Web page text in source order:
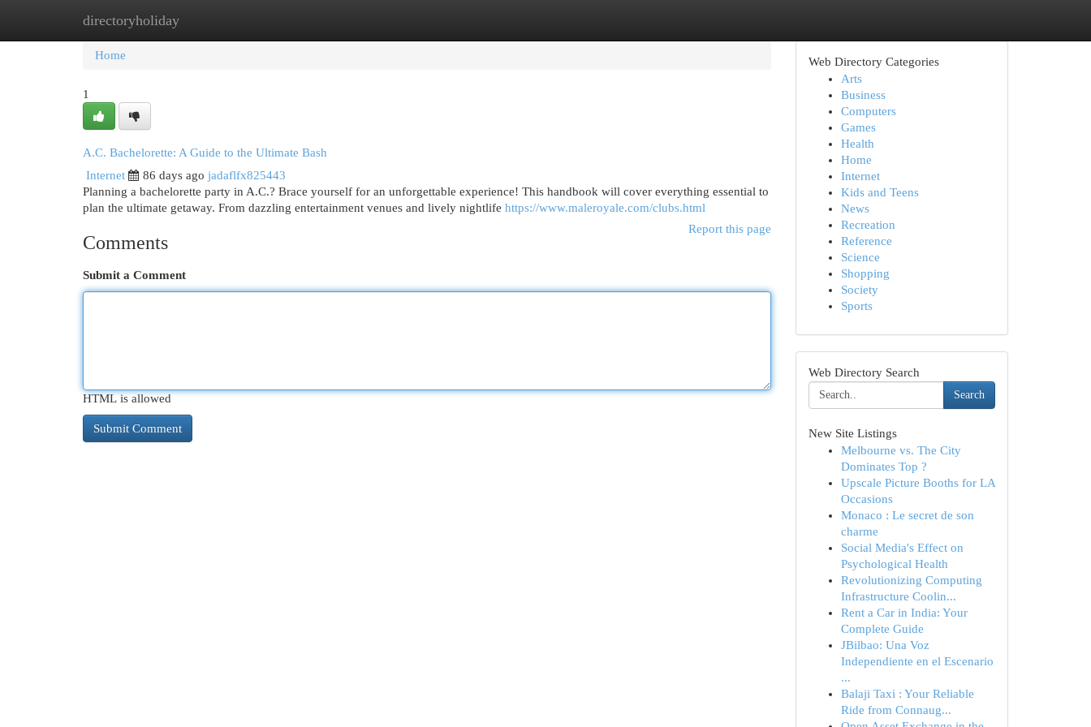
directoryholiday
Home New Site Listings
Home
1
A.C. Bachelorette: A Guide to the Ultimate Bash
Internet
86 days ago jadaflfx825443
Planning a bachelorette party in A.C.? Brace yourself for an unforgettable experience! This handbook will cover everything essential to
plan the ultimate getaway. From dazzling entertainment venues and lively nightlife https://www.maleroyale.com/clubs.html
Report this page
Comments
Submit a Comment
HTML is allowed
Web Directory Categories
Arts
Business
Computers
Games
Health
Home
Internet
Kids and Teens
News
Recreation
Reference
Science
Shopping
Society
Sports
Web Directory Search
Search
New Site Listings
Melbourne vs. The City
Dominates Top ?
Upscale Picture Booths for LA
Occasions
Monaco : Le secret de son
charme
Social Media's Effect on
Psychological Health
Revolutionizing Computing
Infrastructure Coolin...
Rent a Car in India: Your
Complete Guide
JBilbao: Una Voz
Independiente en el Escenario
...
Balaji Taxi : Your Reliable
Ride from Connaug...